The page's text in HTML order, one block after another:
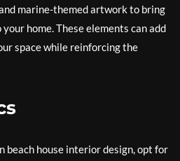
marine-themed artwork to bring
home. These elements can add
space while reinforcing the
beach house interior design, opt for